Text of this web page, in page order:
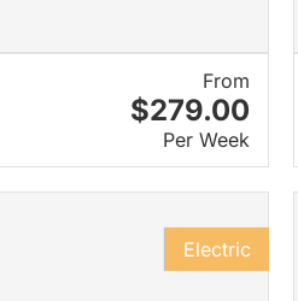
From
$279.00
Per Week
Electric